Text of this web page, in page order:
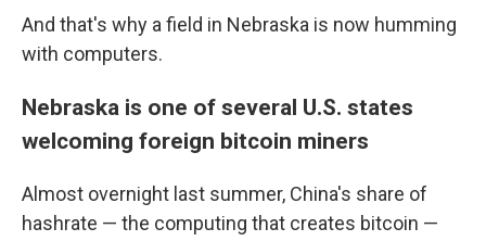
And that's why a field in Nebraska is now humming
with computers.
Nebraska is one of several U.S. states
welcoming foreign bitcoin miners
Almost overnight last summer, China's share of
hashrate — the computing that creates bitcoin —